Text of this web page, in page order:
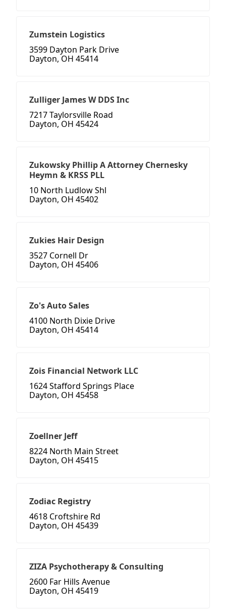
Zumstein Logistics
3599 Dayton Park Drive
Dayton, OH 45414
Zulliger James W DDS Inc
7217 Taylorsville Road
Dayton, OH 45424
Zukowsky Phillip A Attorney Chernesky
Heymn & KRSS PLL
10 North Ludlow Shl
Dayton, OH 45402
Zukies Hair Design
3527 Cornell Dr
Dayton, OH 45406
Zo's Auto Sales
4100 North Dixie Drive
Dayton, OH 45414
Zois Financial Network LLC
1624 Stafford Springs Place
Dayton, OH 45458
Zoellner Jeff
8224 North Main Street
Dayton, OH 45415
Zodiac Registry
4618 Croftshire Rd
Dayton, OH 45439
ZIZA Psychotherapy & Consulting
2600 Far Hills Avenue
Dayton, OH 45419